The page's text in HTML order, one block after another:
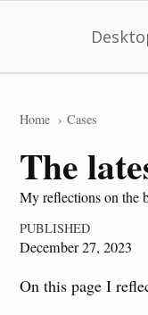
Home Cases
The
My reflections on the
PUBLISHED
December 27, 2023
On this page I